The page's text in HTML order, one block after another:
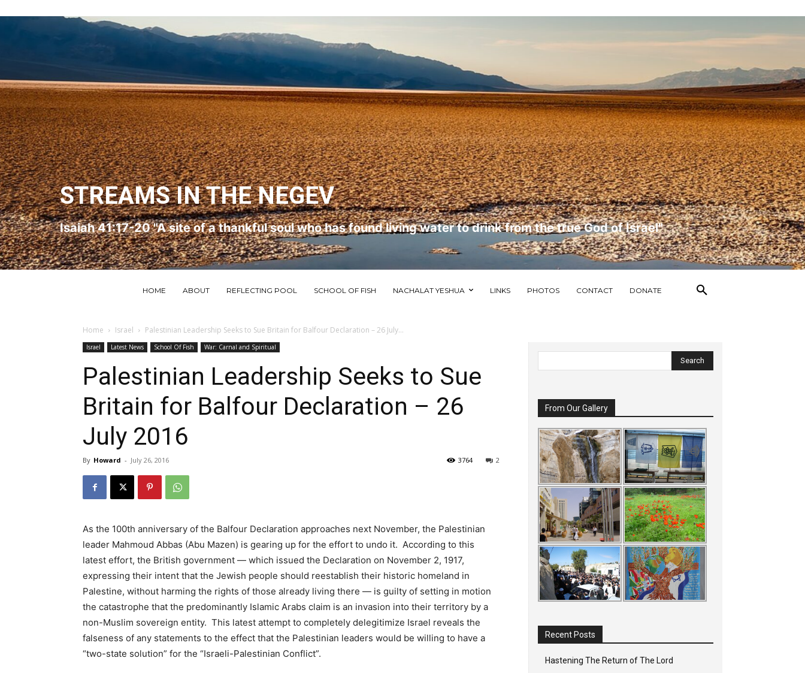
STREAMS IN THE NEGEV
Isaiah 41:17-20 "A site of a thankful soul who has found living water to drink from the true God of Israel"
HOME ABOUT REFLECTING POOL SCHOOL OF FISH NACHALAT YESHUA LINKS PHOTOS CONTACT DONATE
Home Israel Palestinian Leadership Seeks to Sue Britain for Balfour Declaration – 26 July...
Israel Latest News School Of Fish War: Carnal and Spiritual
Palestinian Leadership Seeks to Sue
Britain for Balfour Declaration – 26
July 2016
By Howard - July 26, 2016 2
3764
As the 100th anniversary of the Balfour Declaration approaches next November, the Palestinian
leader Mahmoud Abbas (Abu Mazen) is gearing up for the effort to undo it. According to this
latest effort, the British government — which issued the Declaration on November 2, 1917,
expressing their intent that the Jewish people should reestablish their historic homeland in
Palestine, without harming the rights of those already living there — is guilty of setting in motion
the catastrophe that the predominantly Islamic Arabs claim is an invasion into their territory by a
non-Muslim sovereign entity. This latest attempt to completely delegitimize Israel reveals the
falseness of any statements to the effect that the Palestinian leaders would be willing to have a
“two-state solution” for the “Israeli-Palestinian Conflict”.
From Our Gallery
Recent Posts
Hastening The Return of The Lord